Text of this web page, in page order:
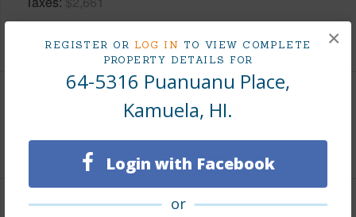
REGISTER OR LOG IN TO VIEW COMPLETE
PROPERTY DETAILS FOR
64-5316 Puanuanu Place,
Kamuela, HI.
Login with Facebook
or
×
+5 More (Log in to View)
Interior Features
+1 More (Log in to View)